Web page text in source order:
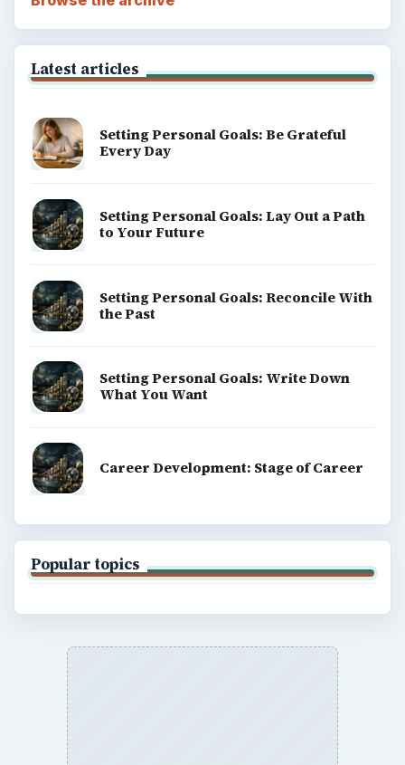
Latest articles
Setting Personal Goals: Be Grateful
Every Day
Setting Personal Goals: Lay Out a Path
to Your Future
Setting Personal Goals: Reconcile With
the Past
Setting Personal Goals: Write Down
What You Want
Career Development: Stage of Career
Popular topics